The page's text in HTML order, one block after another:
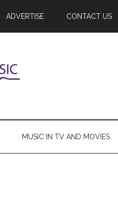
ADVERTISE CONTACT US
MUSIC IN TV AND MOVIES